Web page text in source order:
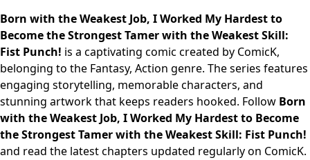
Born with the Weakest Job, I Worked My Hardest to
Become the Strongest Tamer with the Weakest Skill:
Fist Punch! is a captivating comic created by ComicK,
belonging to the Fantasy, Action genre. The series features
engaging storytelling, memorable characters, and
stunning artwork that keeps readers hooked. Follow Born
with the Weakest Job, I Worked My Hardest to Become
the Strongest Tamer with the Weakest Skill: Fist Punch!
and read the latest chapters updated regularly on ComicK.